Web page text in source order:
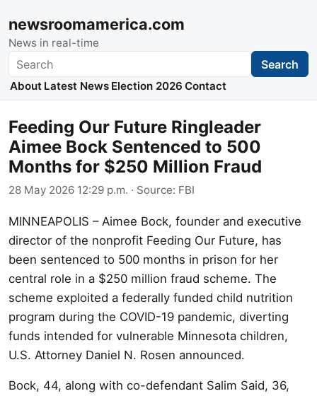
newsroomamerica.com
News in real-time
Search Search
About Latest News Election 2026 Contact
Feeding Our Future Ringleader
Aimee Bock Sentenced to 500
Months for $250 Million Fraud
28 May 2026 12:29 p.m. · Source: FBI
MINNEAPOLIS – Aimee Bock, founder and executive
director of the nonprofit Feeding Our Future, has
been sentenced to 500 months in prison for her
central role in a $250 million fraud scheme. The
scheme exploited a federally funded child nutrition
program during the COVID-19 pandemic, diverting
funds intended for vulnerable Minnesota children,
U.S. Attorney Daniel N. Rosen announced.
Bock, 44, along with co-defendant Salim Said, 36,